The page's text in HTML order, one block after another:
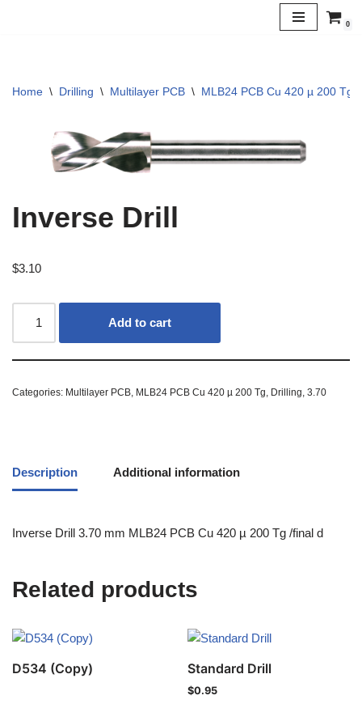
0
Home \ Drilling \ Multilayer PCB \ MLB24 PCB Cu 420 µ 200 Tg
Inverse Drill
$3.10
Add to cart
Categories: Multilayer PCB MLB24 PCB Cu 420 µ 200 Tg Drilling 3.70
Description Additional information
Inverse Drill 3.70 mm MLB24 PCB Cu 420 µ 200 Tg /final d
Related products
D534 (Copy) Standard Drill
$0.95